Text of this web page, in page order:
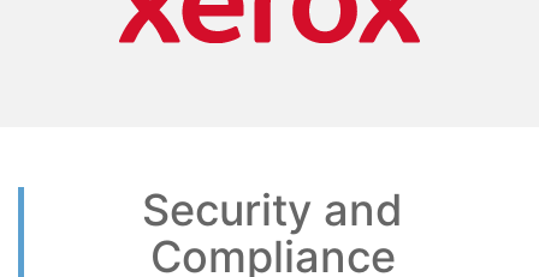
Security and
Compliance